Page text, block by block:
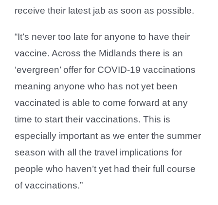
receive their latest jab as soon as possible.
“It’s never too late for anyone to have their
vaccine. Across the Midlands there is an
‘evergreen’ offer for COVID-19 vaccinations
meaning anyone who has not yet been
vaccinated is able to come forward at any
time to start their vaccinations. This is
especially important as we enter the summer
season with all the travel implications for
people who haven’t yet had their full course
of vaccinations.”